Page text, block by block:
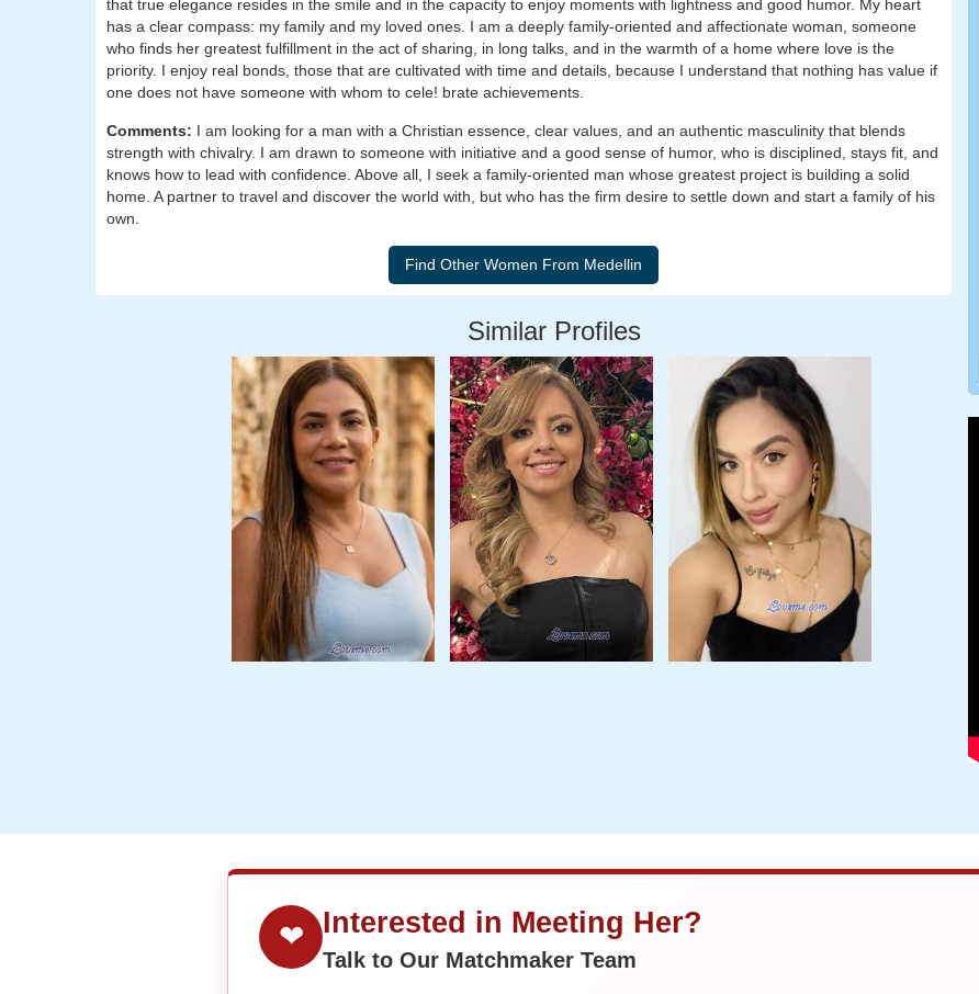
that true elegance resides in the smile and in the capacity to enjoy moments with lightness and good humor. My heart
has a clear compass: my family and my loved ones. I am a deeply family-oriented and affectionate woman, someone
who finds her greatest fulfillment in the act of sharing, in long talks, and in the warmth of a home where love is the
priority. I enjoy real bonds, those that are cultivated with time and details, because I understand that nothing has value if
one does not have someone with whom to cele! brate achievements.
Comments: I am looking for a man with a Christian essence, clear values, and an authentic masculinity that blends
strength with chivalry. I am drawn to someone with initiative and a good sense of humor, who is disciplined, stays fit, and
knows how to lead with confidence. Above all, I seek a family-oriented man whose greatest project is building a solid
home. A partner to travel and discover the world with, but who has the firm desire to settle down and start a family of his
own.
Similar Profiles
❤ Interested in Meeting Her?
Talk to Our Matchmaker Team